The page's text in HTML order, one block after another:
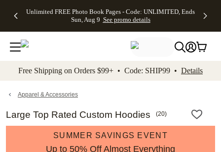
to main content Skip to footer Accessibility
Unlimited FREE Photo Book Pages - Code: UNLIMITED, Ends
Sun, Aug 9 See promo details
Off Almost
- No code
needed,
Ends Sun,
details
Cards + FREE
Addressing -
Code:
ADDRESSING,
details
Photo
FREE
Shipping -
Code:
Aug 9
details
Shipping
Orders
$99+ -
Code:
promo
All
Free Shipping on Orders $99+ • Code: SHIP99 • Details
Apparel & Accessories
Large Top Rated Custom Hoodies (20)
SUMMER SAVINGS EVENT
Up to 50% Off Almost Everything